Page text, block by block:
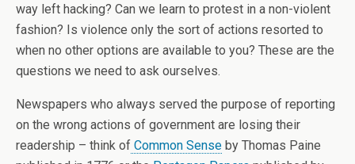
way left hacking? Can we learn to protest in a non-violent
fashion? Is violence only the sort of actions resorted to
when no other options are available to you? These are the
questions we need to ask ourselves.
Newspapers who always served the purpose of reporting
on the wrong actions of government are losing their
readership – think of Common Sense by Thomas Paine